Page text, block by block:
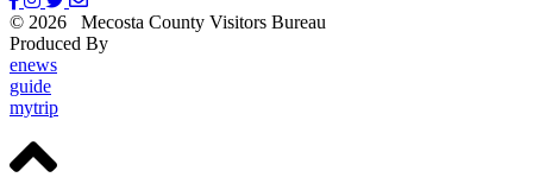
© 2026
Mecosta County Visitors Bureau
Produced By
enews
guide
mytrip